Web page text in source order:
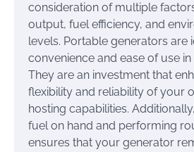
consideration of multiple
output, fuel efficiency, and
levels. Portable generators are
convenience and ease of use
They are an investment that
flexibility and reliability of your
hosting capabilities.
fuel on hand and performing
ensures that your generator